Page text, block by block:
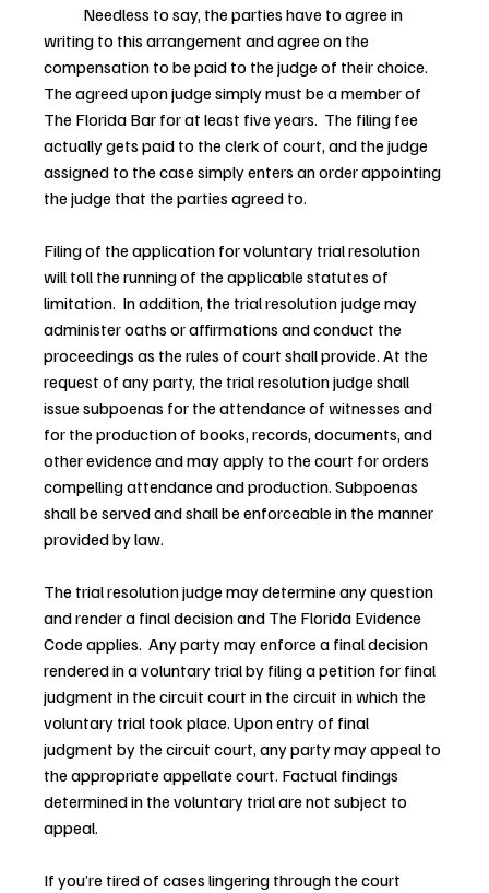
writing to this arrangement and agree on the
compensation to be paid to the judge of their choice.
The agreed upon judge simply must be a member of
The Florida Bar for at least five years.  The filing fee
actually gets paid to the clerk of court, and the judge
assigned to the case simply enters an order appointing
the judge that the parties agreed to.
Filing of the application for voluntary trial resolution
will toll the running of the applicable statutes of
limitation.  In addition, the trial resolution judge may
administer oaths or affirmations and conduct the
proceedings as the rules of court shall provide. At the
request of any party, the trial resolution judge shall
issue subpoenas for the attendance of witnesses and
for the production of books, records, documents, and
other evidence and may apply to the court for orders
compelling attendance and production. Subpoenas
shall be served and shall be enforceable in the manner
provided by law.
The trial resolution judge may determine any question
and render a final decision and The Florida Evidence
Code applies.  Any party may enforce a final decision
rendered in a voluntary trial by filing a petition for final
judgment in the circuit court in the circuit in which the
voluntary trial took place. Upon entry of final
judgment by the circuit court, any party may appeal to
the appropriate appellate court. Factual findings
determined in the voluntary trial are not subject to
appeal.
If you’re tired of cases lingering through the court